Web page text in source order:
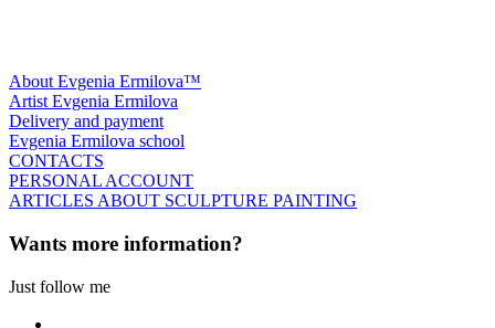
About Evgenia Ermilova™
Artist Evgenia Ermilova
Delivery and payment
Evgenia Ermilova school
CONTACTS
PERSONAL ACCOUNT
ARTICLES ABOUT SCULPTURE PAINTING
Wants more information?
Just follow me